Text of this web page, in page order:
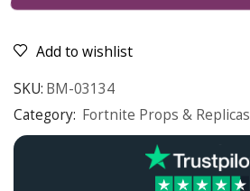
Add to wishlist
SKU: BM-03134
Category: Fortnite Props & Replicas